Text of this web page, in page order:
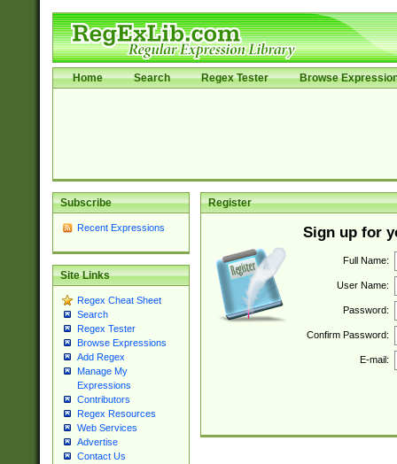
Home Search Regex Tester Browse
Subscribe
Recent Expressions
Site Links
Regex Cheat Sheet
Search
Regex Tester
Browse Expressions
Add Regex
Manage My
Expressions
Contributors
Regex Resources
Web Services
Advertise
Contact Us
Register
Sign up for
Full Name:
User Name:
Password:
Confirm Password:
E-mail: